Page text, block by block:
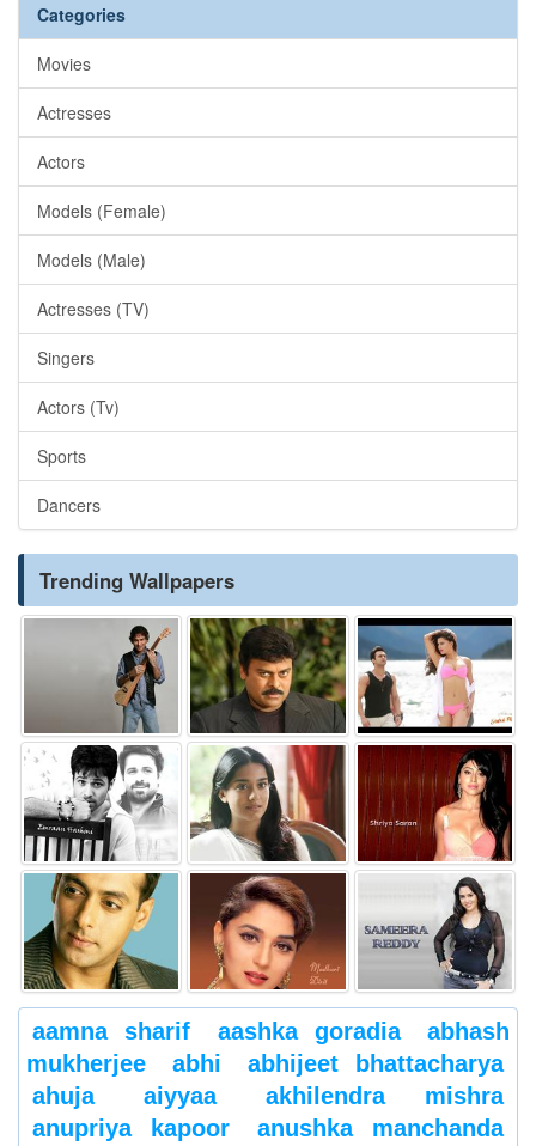
Categories
Movies
Actresses
Actors
Models (Female)
Models (Male)
Actresses (TV)
Singers
Actors (Tv)
Sports
Dancers
Trending Wallpapers
aamna sharif aashka goradia
abhash
mukherjee
abhi
abhijeet bhattacharya
ahuja
aiyyaa
akhilendra mishra
anupriya kapoor
anushka manchanda